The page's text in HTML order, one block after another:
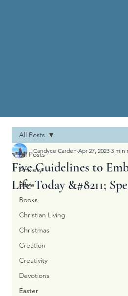
All Posts
Anxiety
Bible
Books
Christian Living
Christmas
Creation
Creativity
Devotions
Easter
All Posts
Five Guidelines to
Life Today &#8211;
Candyce Carden Apr 27, 2023 3 min